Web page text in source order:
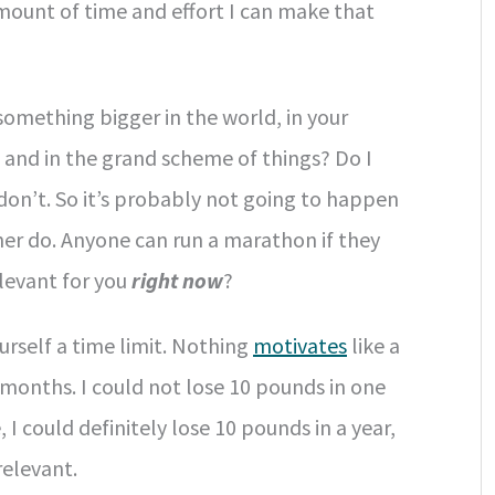
of time and effort I can make that
bigger in the world, in your
in the grand scheme of things? Do I
So it’s probably not going to happen
do. Anyone can run a marathon if they
for you right now?
a time limit. Nothing motivates like a
I could not lose 10 pounds in one
could definitely lose 10 pounds in a year,